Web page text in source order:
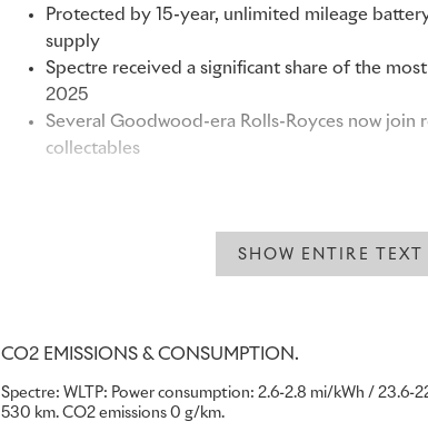
Protected by 15-year, unlimited mileage
supply
Spectre received a significant share of the
2025
Several Goodwood-era Rolls-Royces now join
collectables
first of its kind, it marks a distinct moment in our
intuitively and commission Spectre as a Rolls-
Chris Brownridge, Chief Executive, Rolls-Royce Motor
Rolls-Royce Spectre is increasingly recognised by
SHOW ENTIRE TEXT
CO2 EMISSIONS & CONSUMPTION.
Spectre: WLTP: Power consumption: 2.6-2.8 mi/kWh / 23.6-
530 km. CO2 emissions 0 g/km.